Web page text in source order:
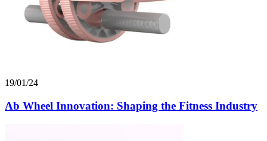
19/01/24
Ab Wheel Innovation: Shaping the Fitness Industry